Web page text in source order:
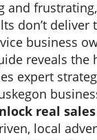
and
don’t deliver
business
reveals the
expert
real
local